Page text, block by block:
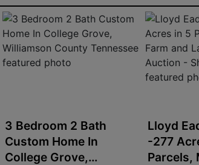
3 Bedroom 2 Bath
Custom Home In
College Grove,
Lloyd
-277
Parcels,